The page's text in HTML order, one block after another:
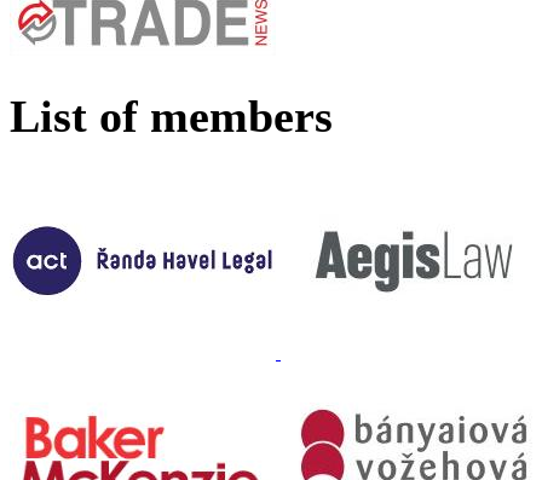
List of members